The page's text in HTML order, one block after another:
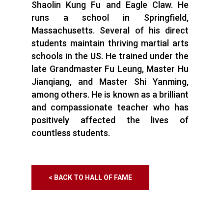
Shaolin Kung Fu and Eagle Claw. He
runs a school in Springfield,
Massachusetts. Several of his direct
students maintain thriving martial arts
schools in the US. He trained under the
late Grandmaster Fu Leung, Master Hu
Jianqiang, and Master Shi Yanming,
among others. He is known as a brilliant
and compassionate teacher who has
positively affected the lives of
countless students.
< BACK TO HALL OF FAME